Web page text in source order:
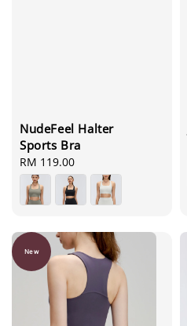
NudeFeel Halter
Sports Bra
Regular
price
RM 119.00
New